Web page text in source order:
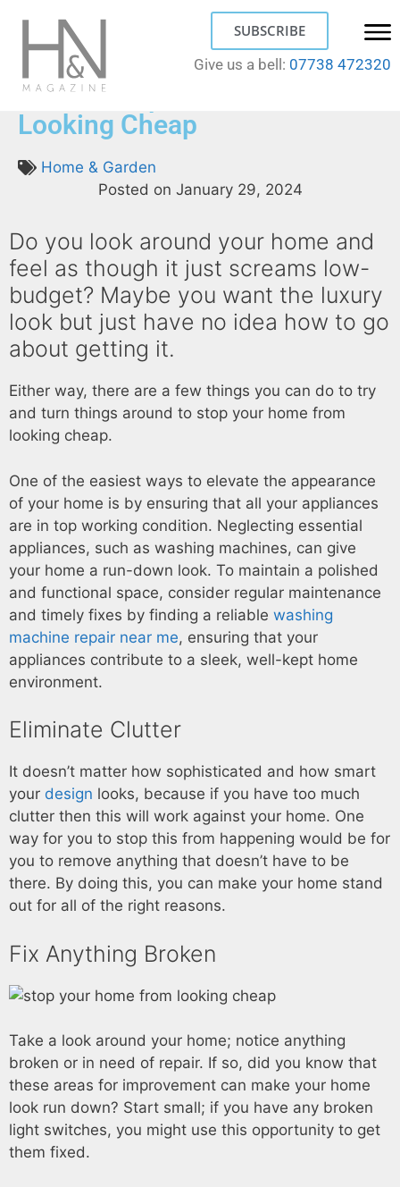
SUBSCRIBE
Give us a bell: 07738 472320
How to Stop Your Home from
Looking Cheap
Home & Garden
Posted on January 29, 2024
Do you look around your home and
feel as though it just screams low-
budget? Maybe you want the luxury
look but just have no idea how to go
about getting it.
Either way, there are a few things you can do to try
and turn things around to stop your home from
looking cheap.
One of the easiest ways to elevate the appearance
of your home is by ensuring that all your appliances
are in top working condition. Neglecting essential
appliances, such as washing machines, can give
your home a run-down look. To maintain a polished
and functional space, consider regular maintenance
and timely fixes by finding a reliable washing
machine repair near me, ensuring that your
appliances contribute to a sleek, well-kept home
environment.
Eliminate Clutter
It doesn’t matter how sophisticated and how smart
your design looks, because if you have too much
clutter then this will work against your home. One
way for you to stop this from happening would be for
you to remove anything that doesn’t have to be
there. By doing this, you can make your home stand
out for all of the right reasons.
Fix Anything Broken
Take a look around your home; notice anything
broken or in need of repair. If so, did you know that
these areas for improvement can make your home
look run down? Start small; if you have any broken
light switches, you might use this opportunity to get
them fixed.